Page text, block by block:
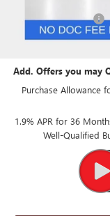
Purchase Allowance
Suntrup Price:
Add. Offers you may
Purchase Allowance
1.9% APR for 36
Well-Qualified